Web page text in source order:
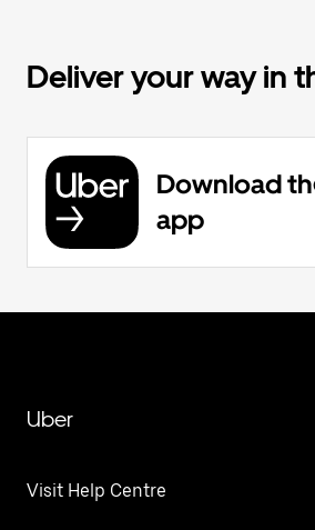
Deliver your way in
Download
app
Uber
Visit Help Centre